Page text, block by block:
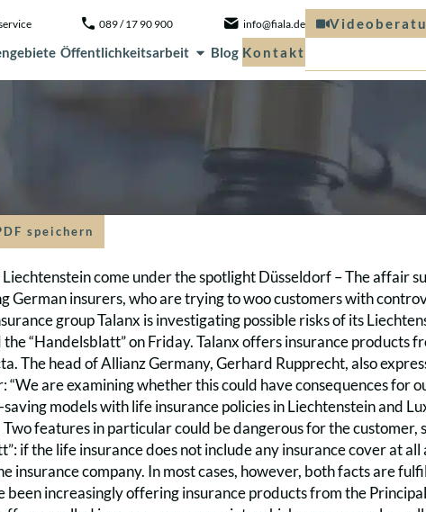
089 / 17 90 900 info@fiala.de
Öffentlichkeitsarbeit Blog Kontakt
speichern
come under the spotlight Düsseldorf – The affair
German insurers, who are trying to woo customers with
group Talanx is investigating possible risks of its
“Handelsblatt” on Friday. Talanx offers insurance products
The head of Allianz Germany, Gerhard Rupprecht, also
are examining whether this could have consequences for
models with life insurance policies in Liechtenstein and
features in particular could be dangerous for the customer,
if the life insurance does not include any insurance cover at all
insurance company. In most cases, however, both facts are
increasingly offering insurance products from the